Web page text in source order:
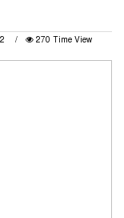
270 Time View